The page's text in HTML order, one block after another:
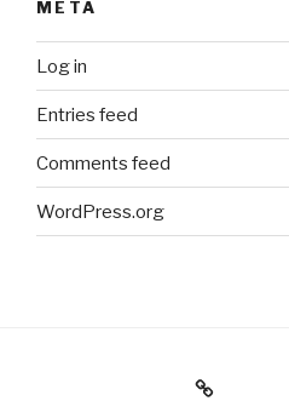
META
Log in
Entries feed
Comments feed
WordPress.org
Holiday Gift Guide